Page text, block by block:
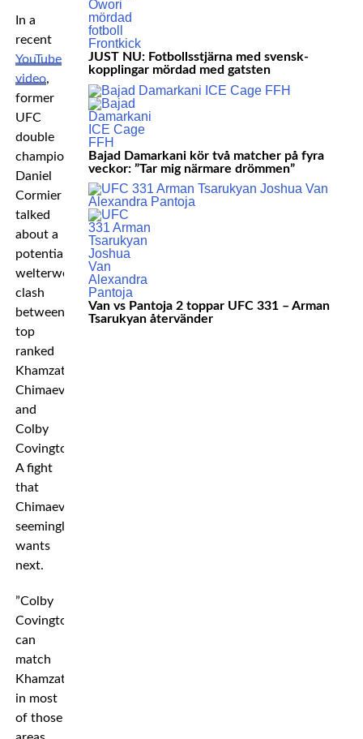
In a
recent
YouTube
video,
former
UFC
double
champion
Daniel
Cormier
talked
about a
potential
welterweight
clash
between
top
ranked
Khamzat
Chimaev
and
Colby
Covington.
A fight
that
Chimaev
seemingly
wants
next.
”Colby
Covington
can
match
Khamzat
in most
of those
JUST NU: Fotbollsstjärna med svensk-
kopplingar mördad med gatsten
Bajad Damarkani kör två matcher på fyra
veckor: ”Tar mig närmare drömmen”
Van vs Pantoja 2 toppar UFC 331 – Arman
Tsarukyan återvänder